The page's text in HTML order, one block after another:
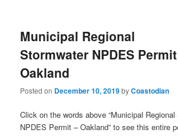
Municipal Regional
Stormwater NPDES
Oakland
Posted on December 10, 2019byCoastodian
Click on the words above “Municipal
NPDES Permit – Oakland” to see this entire